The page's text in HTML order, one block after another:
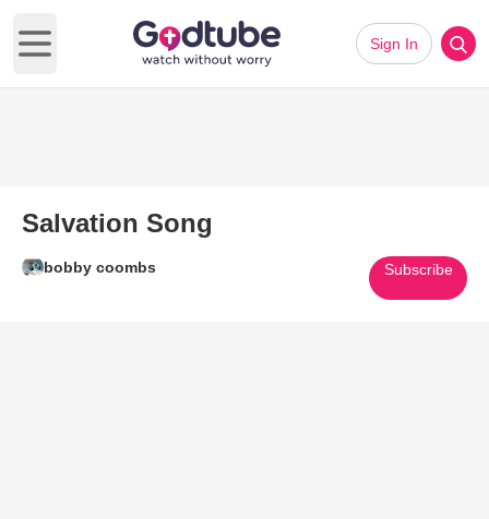
Open main menu
Sign In
Salvation Song
bobby coombs Subscribe